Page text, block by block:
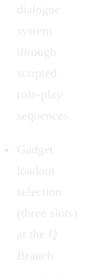
dialogue
system
through
scripted
role-play
sequences
Gadget
loadout
selection
(three slots)
at the Q
Branch